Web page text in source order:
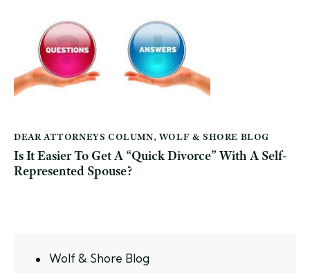
DEAR ATTORNEYS COLUMN, WOLF & SHORE BLOG
Is It Easier To Get A “Quick Divorce” With A Self-
Represented Spouse?
Wolf & Shore Blog